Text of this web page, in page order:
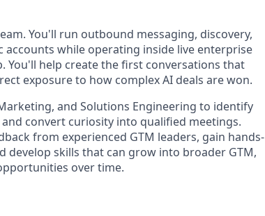
You'll run outbound messaging, discovery,
while operating inside live enterprise
You'll help create the first conversations that
exposure to how complex AI deals are won.
and Solutions Engineering to identify
convert curiosity into qualified meetings.
from experienced GTM leaders, gain hands-
develop skills that can grow into broader GTM,
over time.